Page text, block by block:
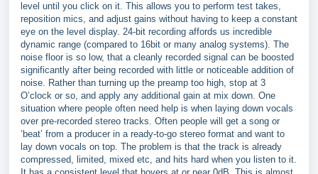
level until you click on it. This allows you to perform test takes,
reposition mics, and adjust gains without having to keep a constant
eye on the level display. 24-bit recording affords us incredible
dynamic range (compared to 16bit or many analog systems). The
noise floor is so low, that a cleanly recorded signal can be boosted
significantly after being recorded with little or noticeable addition of
noise. Rather than turning up the preamp too high, stop at 3
O’clock or so, and apply any additional gain at mix down. One
situation where people often need help is when laying down vocals
over pre-recorded stereo tracks. Often people will get a song or
‘beat’ from a producer in a ready-to-go stereo format and want to
lay down vocals on top. The problem is that the track is already
compressed, limited, mixed etc, and hits hard when you listen to it.